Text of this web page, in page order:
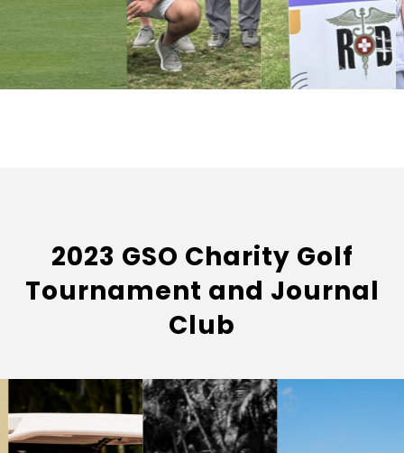
2023 GSO Charity Golf
Tournament and Journal
Club